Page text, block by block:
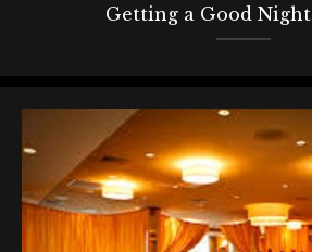
Getting a Good